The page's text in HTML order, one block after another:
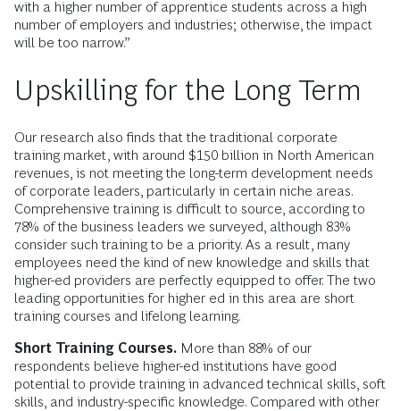
with a higher number of apprentice students across a high
number of employers and industries; otherwise, the impact
will be too narrow.”
Upskilling for the Long Term
Our research also finds that the traditional corporate
training market, with around $150 billion in North American
revenues, is not meeting the long-term development needs
of corporate leaders, particularly in certain niche areas.
Comprehensive training is difficult to source, according to
78% of the business leaders we surveyed, although 83%
consider such training to be a priority. As a result, many
employees need the kind of new knowledge and skills that
higher-ed providers are perfectly equipped to offer. The two
leading opportunities for higher ed in this area are short
training courses and lifelong learning.
Short Training Courses. More than 88% of our
respondents believe higher-ed institutions have good
potential to provide training in advanced technical skills, soft
skills, and industry-specific knowledge. Compared with other